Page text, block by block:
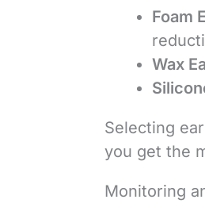
Foam
Wax
Selecting
you get the
Monitoring